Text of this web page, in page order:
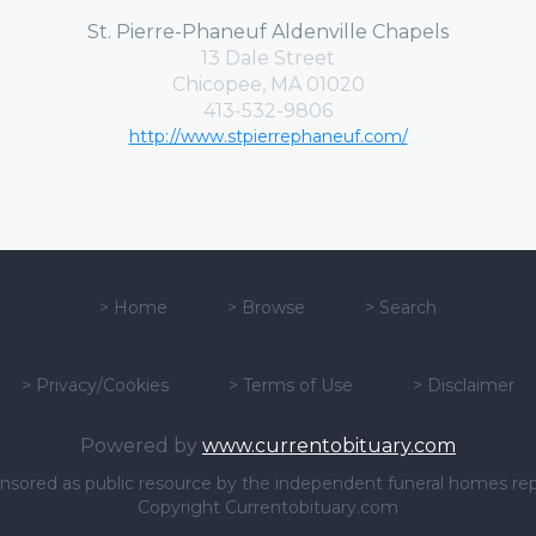
St. Pierre-Phaneuf Aldenville Chapels
13 Dale Street
Chicopee, MA 01020
413-532-9806
http://www.stpierrephaneuf.com/
> Home > Browse > Search
> Privacy/Cookies > Terms of Use > Disclaimer
Powered by www.currentobituary.com
as public resource by the independent funeral homes
Copyright Currentobituary.com